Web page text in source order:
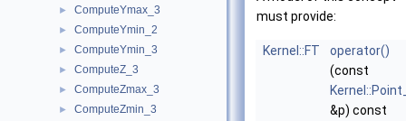
► ComputeYmax_3
► ComputeYmin_2
► ComputeYmin_3
► ComputeZ_3
► ComputeZmax_3
► ComputeZmin_3
must provide:
Kernel::FT
operator()
(const
&p) const